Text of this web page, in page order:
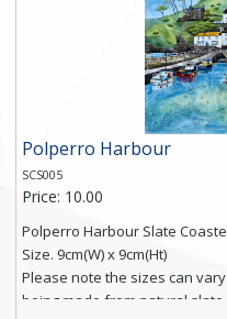
you require shipping of
Click here for more details.
Polperro Harbour
SCS005
Price: 10.00
Polperro Harbour Slate
Size. 9cm(W) x 9cm(Ht)
Please note the sizes can
being made from natural slate.